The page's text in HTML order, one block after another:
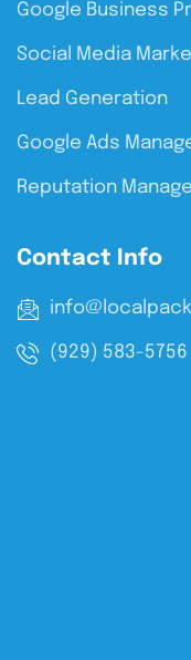
Google Business
Social Media
Lead Generation
Google Ads
Reputation
Contact Info
(929) 583-5756